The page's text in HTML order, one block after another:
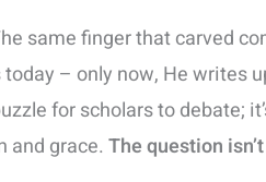
same finger that carved
– only now, He writes
for scholars to debate;
and grace. The question